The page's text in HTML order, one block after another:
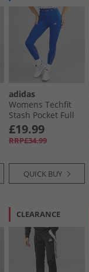
adidas
Womens Techfit
Stash Pocket Full
Length Leggings
Royal Blue
£19.99
RRP£34.99
QUICK BUY
CLEARANCE